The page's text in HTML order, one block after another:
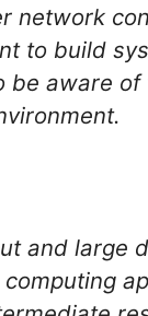
network
to build
be aware
and large